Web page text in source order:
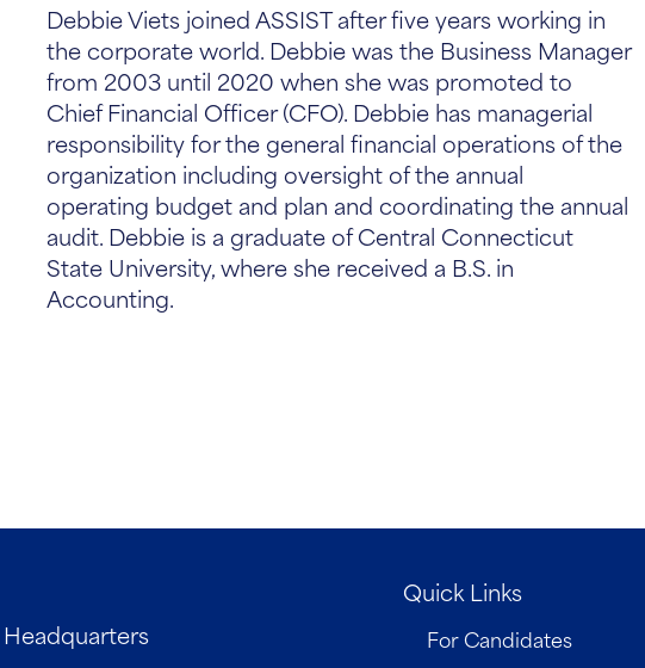
Debbie Viets joined ASSIST after five years working in
the corporate world. Debbie was the Business Manager
from 2003 until 2020 when she was promoted to
Chief Financial Officer (CFO). Debbie has managerial
responsibility for the general financial operations of the
organization including oversight of the annual
operating budget and plan and coordinating the annual
audit. Debbie is a graduate of Central Connecticut
State University, where she received a B.S. in
Accounting.
Quick Links
For Candidates